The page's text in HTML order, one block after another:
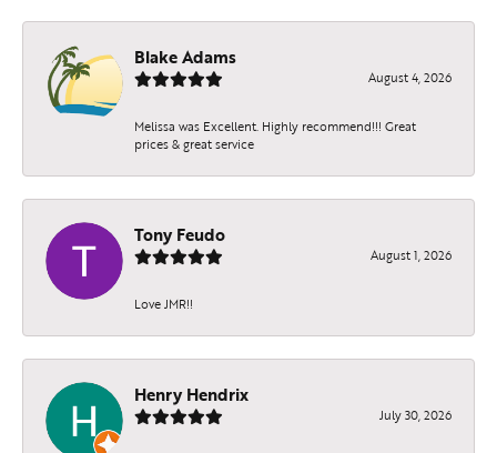
Blake Adams
August 4, 2026
Melissa was Excellent. Highly recommend!!! Great
prices & great service
Tony Feudo
August 1, 2026
Love JMR!!
Henry Hendrix
July 30, 2026